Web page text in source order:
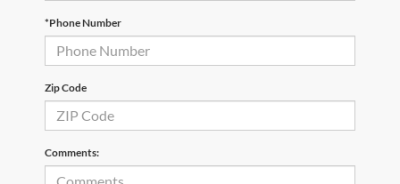
*Phone Number
Zip Code
Comments: